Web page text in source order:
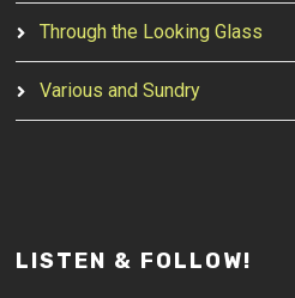
Through the Looking Glass
Various and Sundry
LISTEN & FOLLOW!